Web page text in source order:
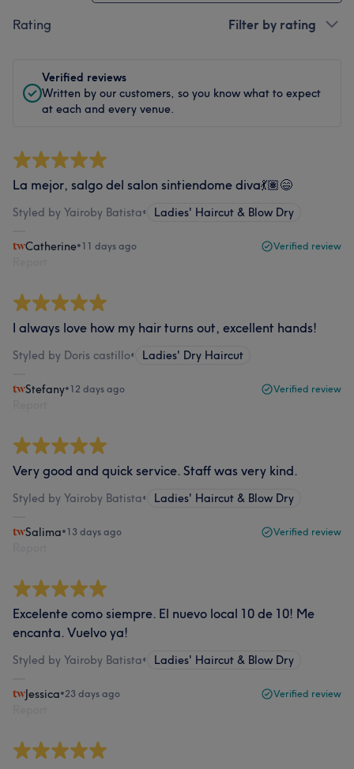
Rating Filter by rating
Verified reviews
Written by our customers, so you know what to expect
at each and every venue.
La mejor, salgo del salon sintiendome diva💃🏽😄
Styled by Yairoby Batista• Ladies' Haircut & Blow Dry
Catherine•11 days ago Verified review
I always love how my hair turns out, excellent hands!
Styled by Doris castillo• Ladies' Dry Haircut
Stefany•12 days ago Verified review
Very good and quick service. Staff was very kind.
Styled by Yairoby Batista• Ladies' Haircut & Blow Dry
Salima•13 days ago Verified review
Excelente como siempre. El nuevo local 10 de 10! Me
encanta. Vuelvo ya!
Styled by Yairoby Batista• Ladies' Haircut & Blow Dry
Jessica•23 days ago Verified review